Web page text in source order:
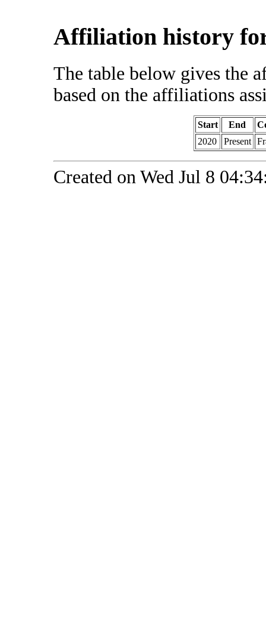
Affiliation history for
The table below gives the
based on the affiliations
Start End
2020
Present
Created on Wed Jul 8